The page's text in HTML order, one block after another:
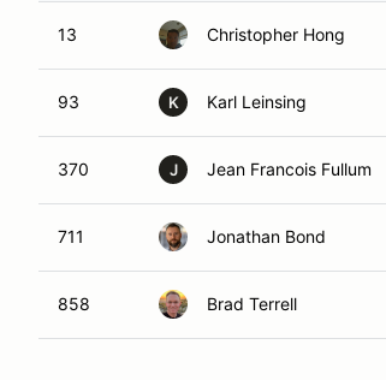
13 Christopher Hong
93 K Karl Leinsing
370 J Jean Francois Fullum
711 Jonathan Bond
858 Brad Terrell